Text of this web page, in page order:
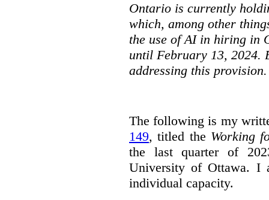
Ontario is currently
which, among other
the use of AI in hiring in
until February 13, 2024.
addressing this provision.
The following is my
149, titled the Working
the last quarter of
University of Ottawa. I
individual capacity.